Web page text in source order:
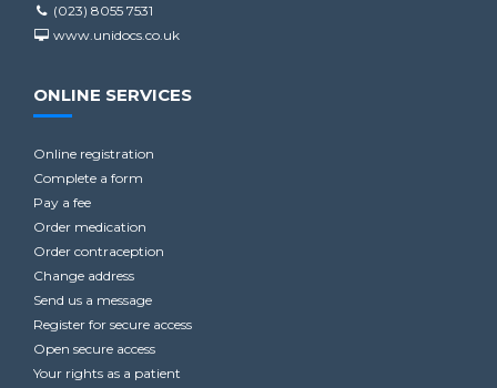
(023) 8055 7531
www.unidocs.co.uk
ONLINE SERVICES
Online registration
Complete a form
Pay a fee
Order medication
Order contraception
Change address
Send us a message
Register for secure access
Open secure access
Your rights as a patient